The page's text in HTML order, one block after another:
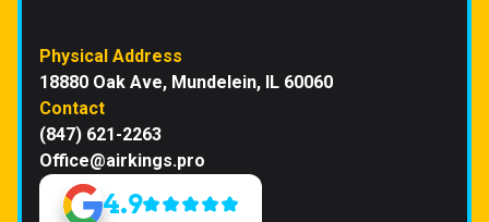
Physical Address
18880 Oak Ave, Mundelein, IL 60060
Contact
(847) 621-2263
Office@airkings.pro
4.9